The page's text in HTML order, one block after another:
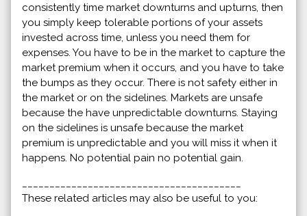
consistently time market downturns and upturns, then
you simply keep tolerable portions of your assets
invested across time, unless you need them for
expenses. You have to be in the market to capture the
market premium when it occurs, and you have to take
the bumps as they occur. There is not safety either in
the market or on the sidelines. Markets are unsafe
because the have unpredictable downturns. Staying
on the sidelines is unsafe because the market
premium is unpredictable and you will miss it when it
happens. No potential pain no potential gain.
These related articles may also be useful to you: